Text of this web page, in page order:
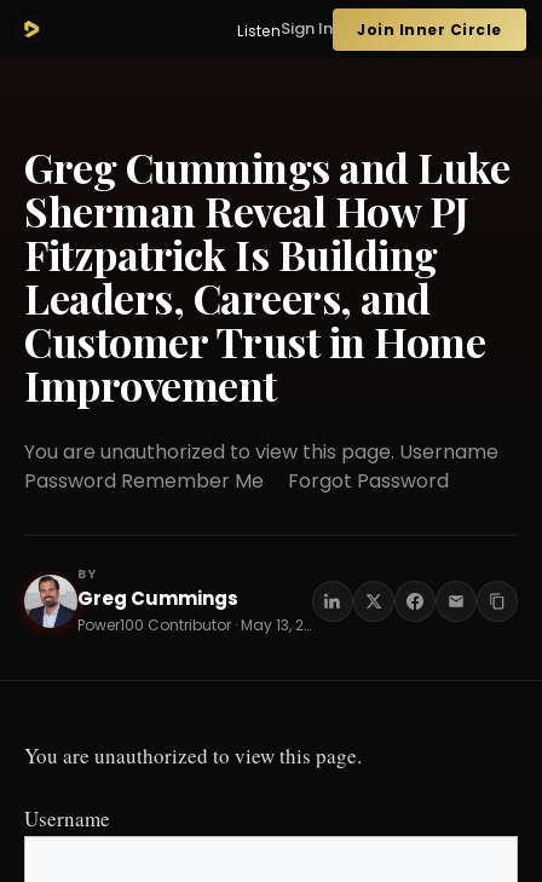
ListenSign In Join Inner Circle
Greg Cummings and Luke
Sherman Reveal How PJ
Fitzpatrick Is Building
Leaders, Careers, and
Customer Trust in Home
Improvement
You are unauthorized to view this page. Username
Password Remember Me Forgot Password
GC
BY
Greg Cummings
Power100 Contributor · May 13, 2026 · 16 min read
You are unauthorized to view this page.
Username